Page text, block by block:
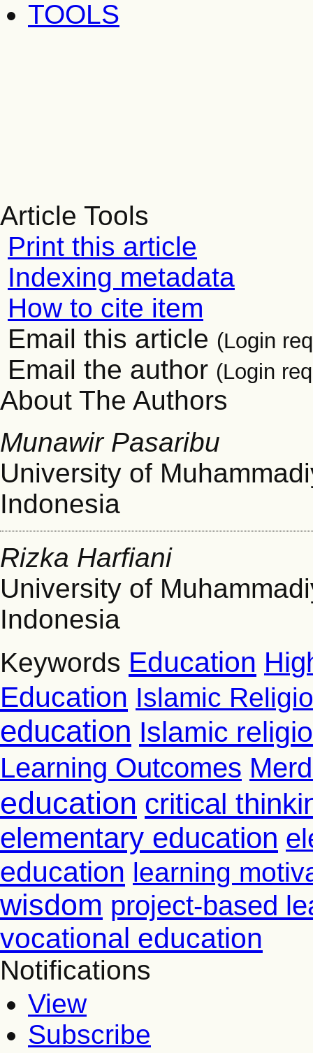
TOOLS
Article Tools
Print this article
Indexing metadata
How to cite item
Email this article (Login
Email the author (Login
About The Authors
Munawir Pasaribu
University of
Indonesia
Rizka Harfiani
University of
Indonesia
Keywords Education
Education Islamic
education Islamic
Learning Outcomes
education critical
elementary education
education learning
wisdom project-based
vocational education
Notifications
View
Subscribe